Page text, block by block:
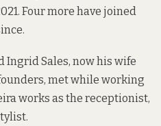
Four more have joined
Ingrid Sales, now his wife
met while working
works as the receptionist,